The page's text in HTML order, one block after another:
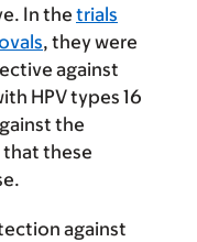
In the trials
, they were
against
HPV types 16
the
that these
against